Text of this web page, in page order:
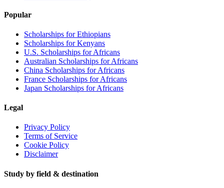
Popular
Scholarships for Ethiopians
Scholarships for Kenyans
U.S. Scholarships for Africans
Australian Scholarships for Africans
China Scholarships for Africans
France Scholarships for Africans
Japan Scholarships for Africans
Legal
Privacy Policy
Terms of Service
Cookie Policy
Disclaimer
Study by field & destination